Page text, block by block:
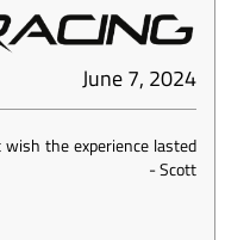
June 7, 2024
the experience lasted
-Scott